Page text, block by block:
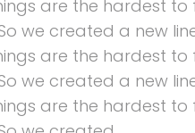
are the hardest to
we created a new
are the hardest to
we created a new
are the hardest to